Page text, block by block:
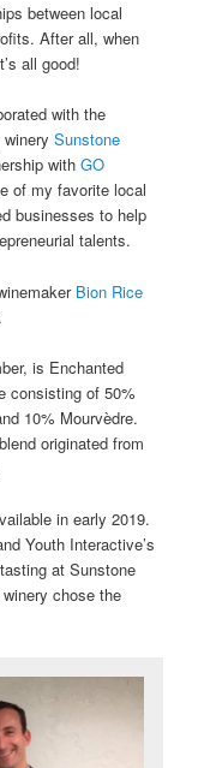
between local
After all, when
all good!
with the
winerySunstone
withGO
of my favorite local
businesses to help
talents.
Bion Rice
is Enchanted
consisting of 50%
10% Mourvèdre.
originated from
in early 2019.
Youth Interactive’s
at Sunstone
chose the